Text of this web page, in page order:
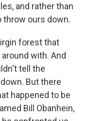
and rather than
throw ours down.
forest that
with. And
tell the
But there
happened to be
Bill Obanhein,